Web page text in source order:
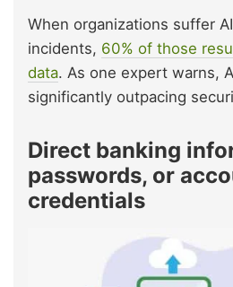
When organizations suffer
incidents, 60% of those
data. As one expert warns,
significantly outpacing
Direct banking
passwords, or
credentials